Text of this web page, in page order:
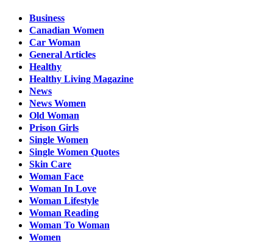
Business
Canadian Women
Car Woman
General Articles
Healthy
Healthy Living Magazine
News
News Women
Old Woman
Prison Girls
Single Women
Single Women Quotes
Skin Care
Woman Face
Woman In Love
Woman Lifestyle
Woman Reading
Woman To Woman
Women